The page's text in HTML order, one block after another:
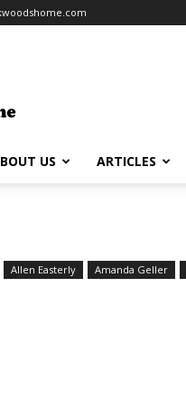
US ARTICLES
Allen Easterly Amanda Geller